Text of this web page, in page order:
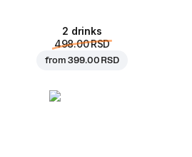
2 drinks
498.00 RSD
from399.00 RSD